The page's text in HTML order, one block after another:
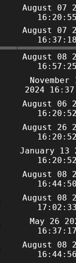
August 07
August 07
August 08
November
2024
August 06
August 26
January 13
August 08
August 08
May 26
August 08